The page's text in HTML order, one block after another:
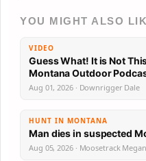
YOU MIGHT ALSO
VIDEO
Guess What! It is Not
Aug 01, 2026 · Downrigger Dale
HUNT IN MONTANA
Man dies in suspected
Aug 05, 2026 · Moosetrack Megan